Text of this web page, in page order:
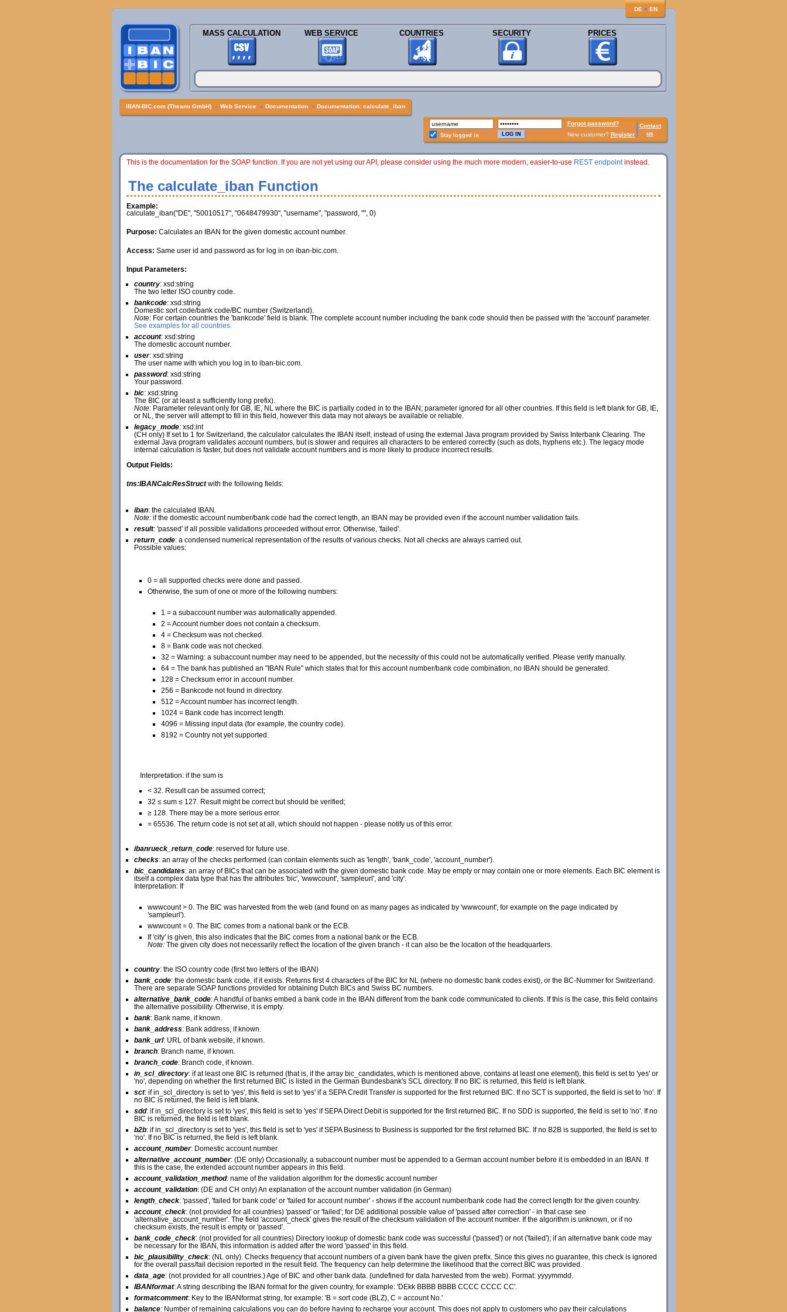
DE ♦ EN
MASS CALCULATION WEB SERVICE COUNTRIES SECURITY PRICES
IBAN-BIC.com (Theano GmbH) » Web Service » Documentation » Documentation: calculate_iban
Forgot password?
Contact
us
Stay logged in New customer? Register
This is the documentation for the SOAP function. If you are not yet using our API, please consider using the much more modern, easier-to-use REST endpointinstead.
The calculate_iban Function
Example:
calculate_iban("DE", "50010517", "0648479930", "username", "password, "", 0)
Purpose: Calculates an IBAN for the given domestic account number.
Access: Same user id and password as for log in on iban-bic.com.
Input Parameters:
country: xsd:string
The two letter ISO country code.
bankcode: xsd:string
Domestic sort code/bank code/BC number (Switzerland).
Note:For certain countries the 'bankcode' field is blank. The complete account number including the bank code should then be passed with the 'account' parameter.
See examples for all countries.
account: xsd:string
The domestic account number.
user: xsd:string
The user name with which you log in to iban-bic.com.
password: xsd:string
Your password.
bic: xsd:string
The BIC (or at least a sufficiently long prefix).
Note:Parameter relevant only for GB, IE, NL where the BIC is partially coded in to the IBAN; parameter ignored for all other countries. If this field is left blank for GB, IE,
or NL, the server will attempt to fill in this field, however this data may not always be available or reliable.
legacy_mode: xsd:int
(CH only) If set to 1 for Switzerland, the calculator calculates the IBAN itself, instead of using the external Java program provided by Swiss Interbank Clearing. The
external Java program validates account numbers, but is slower and requires all characters to be entered correctly (such as dots, hyphens etc.). The legacy mode
internal calculation is faster, but does not validate account numbers and is more likely to produce incorrect results.
Output Fields:
tns:IBANCalcResStructwith the following fields:
iban: the calculated IBAN.
Note:if the domestic account number/bank code had the correct length, an IBAN may be provided even if the account number validation fails.
result: 'passed' if all possible validations proceeded without error. Otherwise, 'failed'.
return_code: a condensed numerical representation of the results of various checks. Not all checks are always carried out.
Possible values:
0 = all supported checks were done and passed.
Otherwise, the sum of one or more of the following numbers:
1 = a subaccount number was automatically appended.
2 = Account number does not contain a checksum.
4 = Checksum was not checked.
8 = Bank code was not checked.
32 = Warning: a subaccount number may need to be appended, but the necessity of this could not be automatically verified. Please verify manually.
64 = The bank has published an "IBAN Rule" which states that for this account number/bank code combination, no IBAN should be generated.
128 = Checksum error in account number.
256 = Bankcode not found in directory.
512 = Account number has incorrect length.
1024 = Bank code has incorrect length.
4096 = Missing input data (for example, the country code).
8192 = Country not yet supported.
Interpretation: if the sum is
< 32. Result can be assumed correct;
32 ≤ sum ≤ 127. Result might be correct but should be verified;
≥ 128. There may be a more serious error.
= 65536. The return code is not set at all, which should not happen - please notify us of this error.
ibanrueck_return_code: reserved for future use.
checks: an array of the checks performed (can contain elements such as 'length', 'bank_code', 'account_number').
bic_candidates: an array of BICs that can be associated with the given domestic bank code. May be empty or may contain one or more elements. Each BIC element is
itself a complex data type that has the attributes 'bic', 'wwwcount', 'sampleurl', and 'city'.
Interpretation: If
wwwcount > 0. The BIC was harvested from the web (and found on as many pages as indicated by 'wwwcount', for example on the page indicated by
'sampleurl').
wwwcount = 0. The BIC comes from a national bank or the ECB.
If 'city' is given, this also indicates that the BIC comes from a national bank or the ECB.
Note:The given city does not necessarily reflect the location of the given branch - it can also be the location of the headquarters.
country: the ISO country code (first two letters of the IBAN)
bank_code: the domestic bank code, if it exists. Returns first 4 characters of the BIC for NL (where no domestic bank codes exist), or the BC-Nummer for Switzerland.
There are separate SOAP functions provided for obtaining Dutch BICs and Swiss BC numbers.
alternative_bank_code: A handful of banks embed a bank code in the IBAN different from the bank code communicated to clients. If this is the case, this field contains
the alternative possibility. Otherwise, it is empty.
bank: Bank name, if known.
bank_address: Bank address, if known.
bank_url: URL of bank website, if known.
branch: Branch name, if known.
branch_code: Branch code, if known.
in_scl_directory: if at least one BIC is returned (that is, if the array bic_candidates, which is mentioned above, contains at least one element), this field is set to 'yes' or
'no', depending on whether the first returned BIC is listed in the German Bundesbank's SCL directory. If no BIC is returned, this field is left blank.
sct: if in_scl_directory is set to 'yes', this field is set to 'yes' if a SEPA Credit Transfer is supported for the first returned BIC. If no SCT is supported, the field is set to 'no'. If
no BIC is returned, the field is left blank.
sdd: if in_scl_directory is set to 'yes', this field is set to 'yes' if SEPA Direct Debit is supported for the first returned BIC. If no SDD is supported, the field is set to 'no'. If no
BIC is returned, the field is left blank.
b2b: if in_scl_directory is set to 'yes', this field is set to 'yes' if SEPA Business to Business is supported for the first returned BIC. If no B2B is supported, the field is set to
'no'. If no BIC is returned, the field is left blank.
account_number: Domestic account number.
alternative_account_number: (DE only) Occasionally, a subaccount number must be appended to a German account number before it is embedded in an IBAN. If
this is the case, the extended account number appears in this field.
account_validation_method: name of the validation algorithm for the domestic account number
account_validation: (DE and CH only) An explanation of the account number validation (in German)
length_check: 'passed', 'failed for bank code' or 'failed for account number' - shows if the account number/bank code had the correct length for the given country.
account_check: (not provided for all countries) 'passed' or 'failed'; for DE additional possible value of 'passed after correction' - in that case see
'alternative_account_number'. The field 'account_check' gives the result of the checksum validation of the account number. If the algorithm is unknown, or if no
checksum exists, the result is empty or 'passed'.
bank_code_check: (not provided for all countries) Directory lookup of domestic bank code was successful ('passed') or not ('failed'); if an alternative bank code may
be necessary for the IBAN, this information is added after the word 'passed' in this field.
bic_plausibility_check: (NL only). Checks frequency that account numbers of a given bank have the given prefix. Since this gives no guarantee, this check is ignored
for the overall pass/fail decision reported in the result field. The frequency can help determine the likelihood that the correct BIC was provided.
data_age: (not provided for all countries.) Age of BIC and other bank data. (undefined for data harvested from the web). Format: yyyymmdd.
IBANformat: A string describing the IBAN format for the given country, for example: 'DEkk BBBB BBBB CCCC CCCC CC'.
formatcomment: Key to the IBANformat string, for example: 'B = sort code (BLZ), C = account No.'
balance: Number of remaining calculations you can do before having to recharge your account. This does not apply to customers who pay their calculations